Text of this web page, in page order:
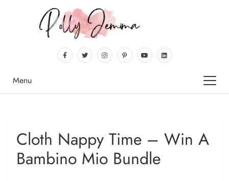
Menu
Cloth Nappy Time – Win A
Bambino Mio Bundle